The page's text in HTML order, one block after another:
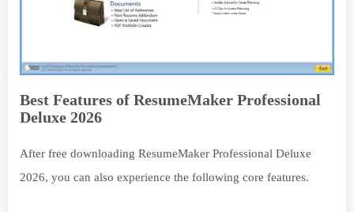
Best Features of ResumeMaker Professional
Deluxe 2026
After free downloading ResumeMaker Professional Deluxe
2026, you can also experience the following core features.